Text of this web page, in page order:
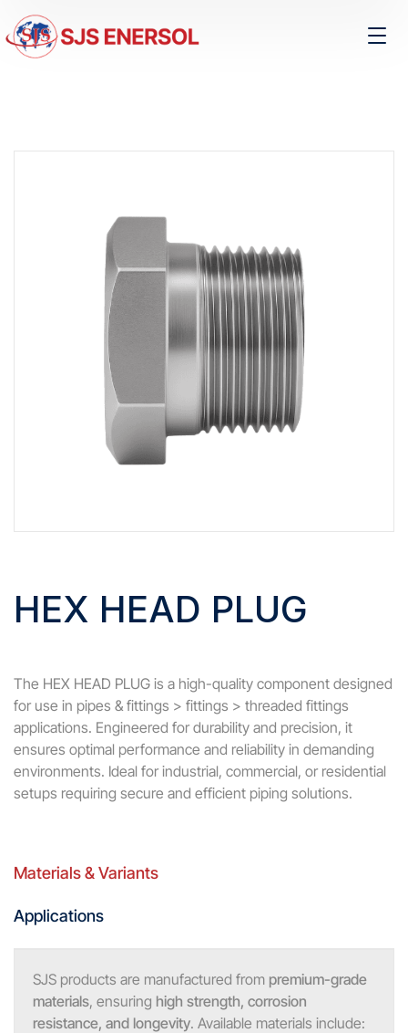
HEX HEAD PLUG
The HEX HEAD PLUG is a high-quality component designed
for use in pipes & fittings > fittings > threaded fittings
applications. Engineered for durability and precision, it
ensures optimal performance and reliability in demanding
environments. Ideal for industrial, commercial, or residential
setups requiring secure and efficient piping solutions.
Materials & Variants
Applications
SJS products are manufactured from premium-grade
materials, ensuring high strength, corrosion
resistance, and longevity. Available materials include: